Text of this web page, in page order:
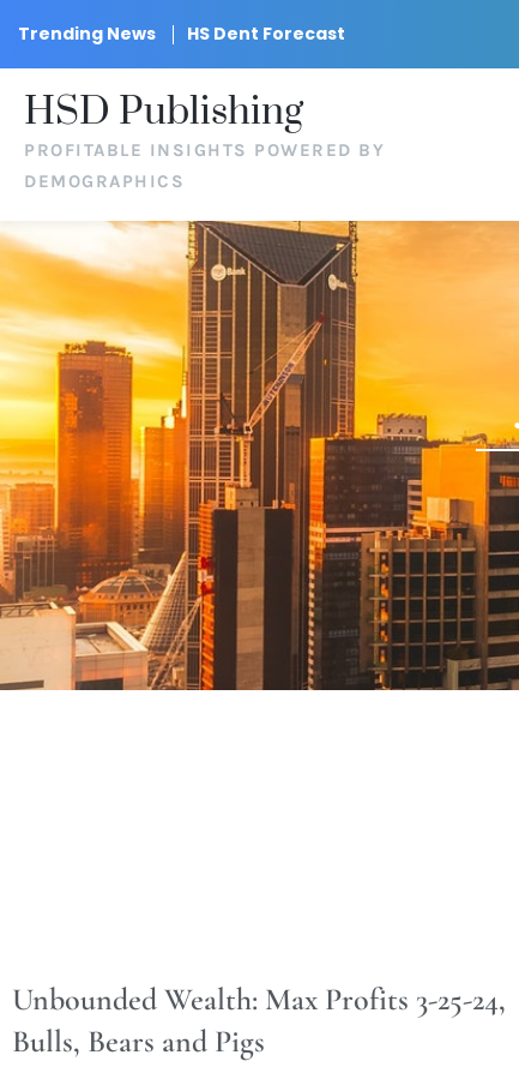
Trending News HS Dent Forecast
HSD Publishing
PROFITABLE INSIGHTS POWERED BY
DEMOGRAPHICS
Unbounded Wealth: Max Profits 3-25-24,
Bulls, Bears and Pigs